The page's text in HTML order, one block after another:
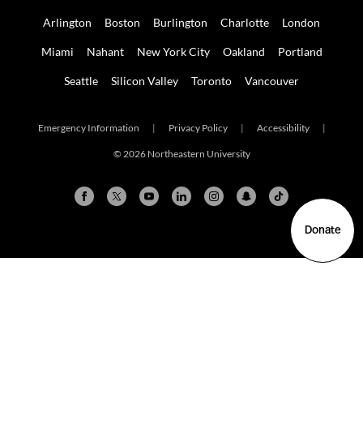
Donate
Arlington Boston Burlington Charlotte London
Miami Nahant New York City Oakland Portland
Seattle Silicon Valley Toronto Vancouver
Emergency Information | Privacy Policy | Accessibility |
© 2026 Northeastern University